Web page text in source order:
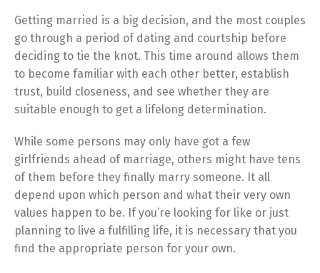
Getting married is a big decision, and the most couples
go through a period of dating and courtship before
deciding to tie the knot. This time around allows them
to become familiar with each other better, establish
trust, build closeness, and see whether they are
suitable enough to get a lifelong determination.
While some persons may only have got a few
girlfriends ahead of marriage, others might have tens
of them before they finally marry someone. It all
depend upon which person and what their very own
values happen to be. If you’re looking for like or just
planning to live a fulfilling life, it is necessary that you
find the appropriate person for your own.